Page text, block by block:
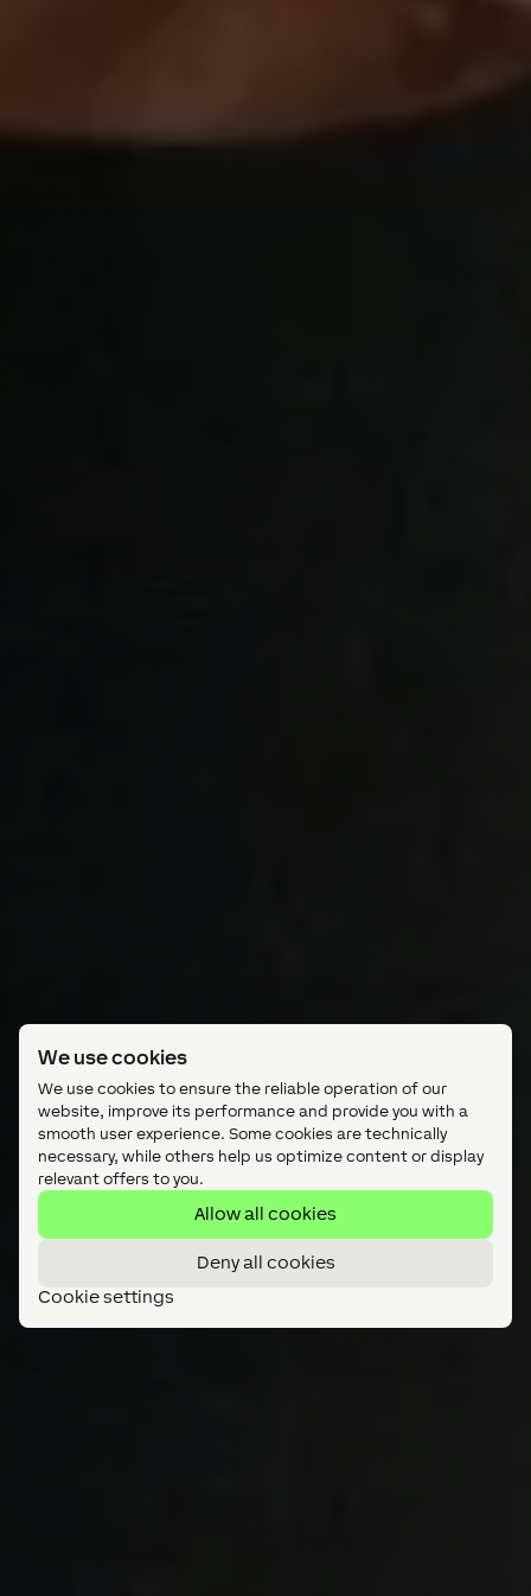
We use cookies
We use cookies to ensure the reliable operation of our
website, improve its performance and provide you with a
smooth user experience. Some cookies are technically
necessary, while others help us optimize content or display
relevant offers to you.
Allow all cookies
Deny all cookies
Cookie settings